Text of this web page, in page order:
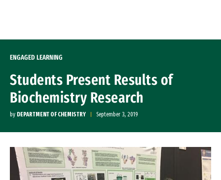
ENGAGED LEARNING
Students Present Results of
Biochemistry Research
by DEPARTMENT OF CHEMISTRY September 3, 2019